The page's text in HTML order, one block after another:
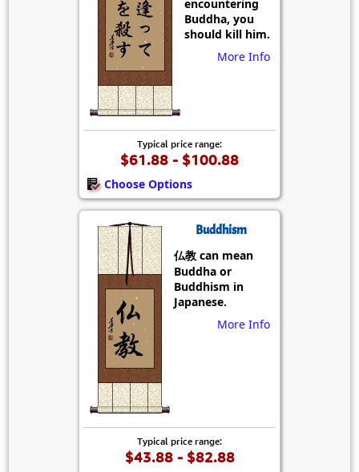
encountering
Buddha, you
should kill him.
More Info
Typical price range:
$61.88 - $100.88
Choose Options
Buddhism
仏教 can mean
Buddha or
Buddhism in
Japanese.
More Info
Typical price range:
$43.88 - $82.88